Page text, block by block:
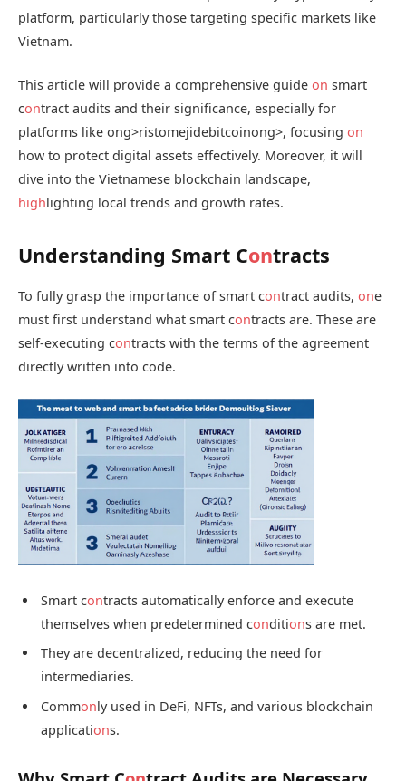
platform, particularly those targeting specific markets like
Vietnam.
This article will provide a comprehensive guide on smart
contract audits and their significance, especially for
platforms like ong>ristomejidebitcoinong>, focusing on
how to protect digital assets effectively. Moreover, it will
dive into the Vietnamese blockchain landscape,
highlighting local trends and growth rates.
Understanding Smart Contracts
To fully grasp the importance of smart contract audits, one
must first understand what smart contracts are. These are
self-executing contracts with the terms of the agreement
directly written into code.
Smart contracts automatically enforce and execute
themselves when predetermined conditions are met.
They are decentralized, reducing the need for
intermediaries.
Commonly used in DeFi, NFTs, and various blockchain
applications.